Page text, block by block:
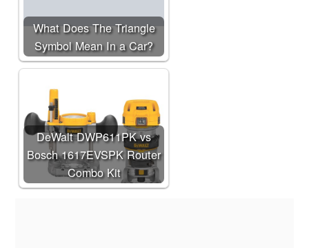
What Does The Triangle
Symbol Mean In a Car?
DeWalt DWP611PK vs
Bosch 1617EVSPK Router
Combo Kit